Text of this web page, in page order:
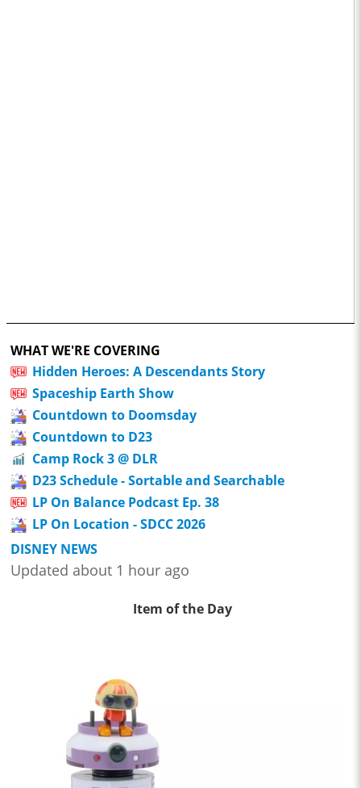
WHAT WE'RE COVERING
Hidden Heroes: A Descendants Story
Spaceship Earth Show
Countdown to Doomsday
Countdown to D23
Camp Rock 3 @ DLR
D23 Schedule - Sortable and Searchable
LP On Balance Podcast Ep. 38
LP On Location - SDCC 2026
DISNEY NEWS
Updated about 1 hour ago
Item of the Day